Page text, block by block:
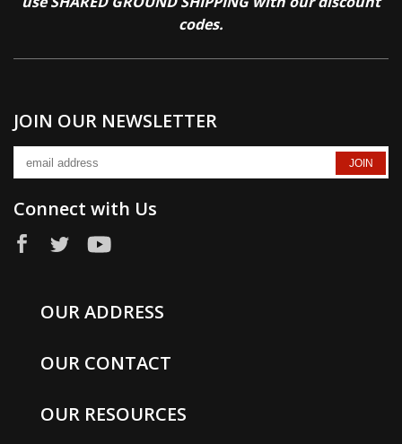
codes.
JOIN OUR NEWSLETTER
Connect with Us
OUR ADDRESS
OUR CONTACT
OUR RESOURCES